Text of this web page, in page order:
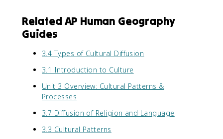
Related AP Human Geography
Guides
3.4 Types of Cultural Diffusion
3.1 Introduction to Culture
Unit 3 Overview: Cultural Patterns &
Processes
3.7 Diffusion of Religion and Language
3.3 Cultural Patterns